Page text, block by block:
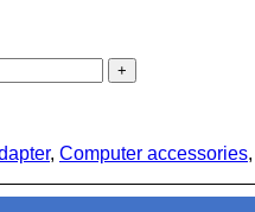
, Computer accessories,